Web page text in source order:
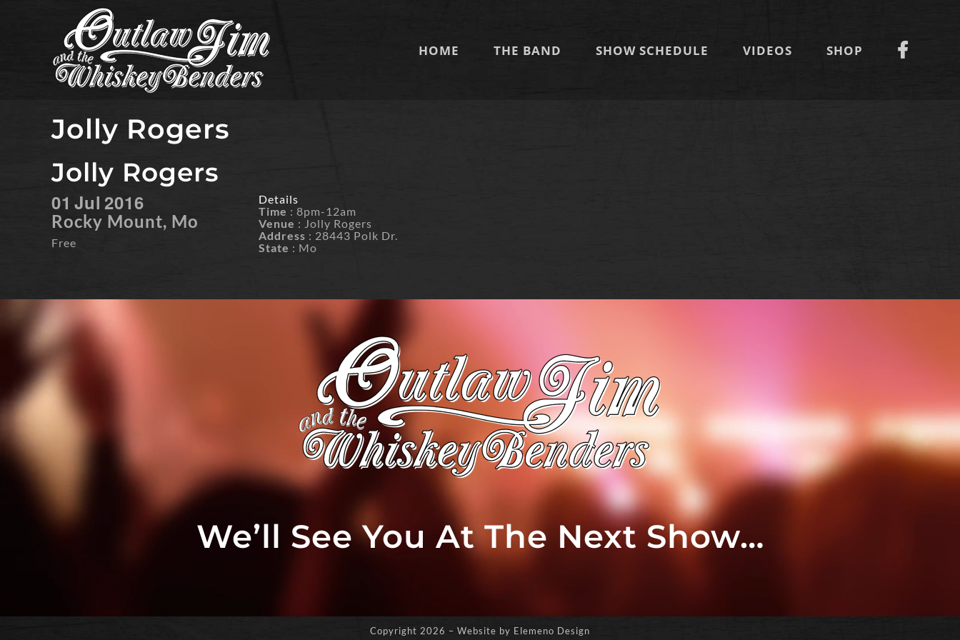
HOME THE BAND SHOW SCHEDULE VIDEOS SHOP
Jolly Rogers
Jolly Rogers
01 Jul 2016
Rocky Mount, Mo
Free
Details
Time : 8pm-12am
Venue : Jolly Rogers
Address : 28443 Polk Dr.
State : Mo
We’ll See You At The Next Show…
Copyright 2026 – Website by Elemeno Design